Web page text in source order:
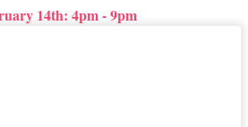
14th: 4pm - 9pm